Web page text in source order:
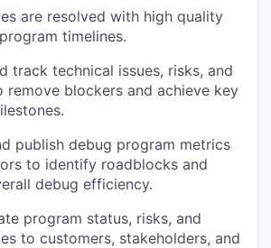
are resolved with high quality
timelines.
track technical issues, risks, and
remove blockers and achieve key
publish debug program metrics
to identify roadblocks and
debug efficiency.
program status, risks, and
to customers, stakeholders, and